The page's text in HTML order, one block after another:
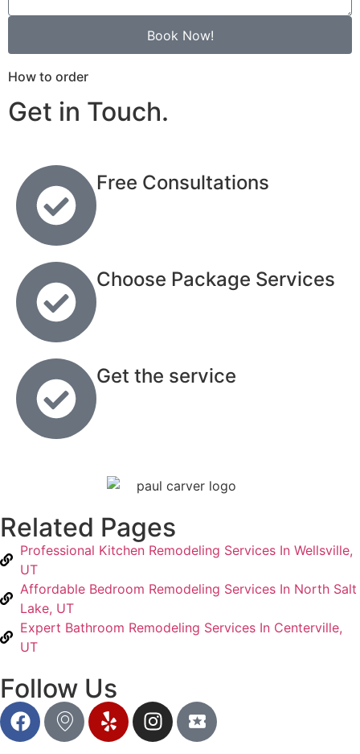
Book Now!
How to order
Get in Touch.
Free Consultations
Choose Package Services
Get the service
Related Pages
Professional Kitchen Remodeling Services In Wellsville,
UT
Affordable Bedroom Remodeling Services In North Salt
Lake, UT
Expert Bathroom Remodeling Services In Centerville,
UT
Follow Us